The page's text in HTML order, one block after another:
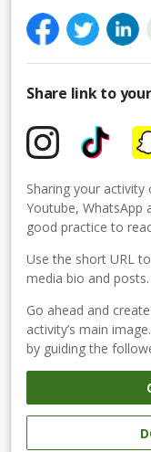
Share link to
Sharing your
Youtube, WhatsApp
good practice to
Use the short URL
media bio and posts.
Go ahead and
activity’s main
by guiding the